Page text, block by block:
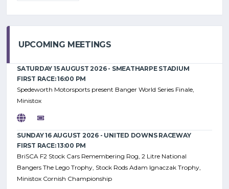
UPCOMING MEETINGS
SATURDAY 15 AUGUST 2026 - SMEATHARPE STADIUM
FIRST RACE: 16:00 PM
Spedeworth Motorsports present Banger World Series Finale,
Ministox
SUNDAY 16 AUGUST 2026 - UNITED DOWNS RACEWAY
FIRST RACE: 13:00 PM
BriSCA F2 Stock Cars Remembering Rog, 2 Litre National
Bangers The Lego Trophy, Stock Rods Adam Ignaczak Trophy,
Ministox Cornish Championship